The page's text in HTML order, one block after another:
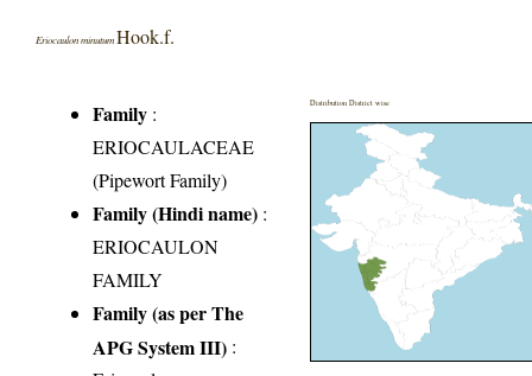
Eriocaulon minutum Hook.f.
Family :
ERIOCAULACEAE
(Pipewort Family)
Family (Hindi name) :
ERIOCAULON
FAMILY
Family (as per The
APG System III) :
Distribution District wise